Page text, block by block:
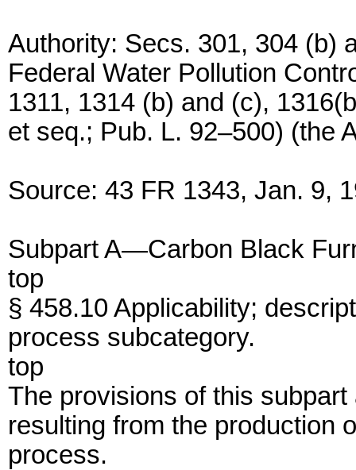
Authority: Secs. 301, 304 (b)
Federal Water Pollution
1311, 1314 (b) and (c),
et seq.; Pub. L. 92–500) (the
Source: 43 FR 1343, Jan. 9,
Subpart A—Carbon Black
top
§ 458.10 Applicability;
process subcategory.
top
The provisions of this
resulting from the production
process.